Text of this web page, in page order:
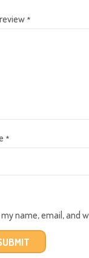
*
*
my name, email, and